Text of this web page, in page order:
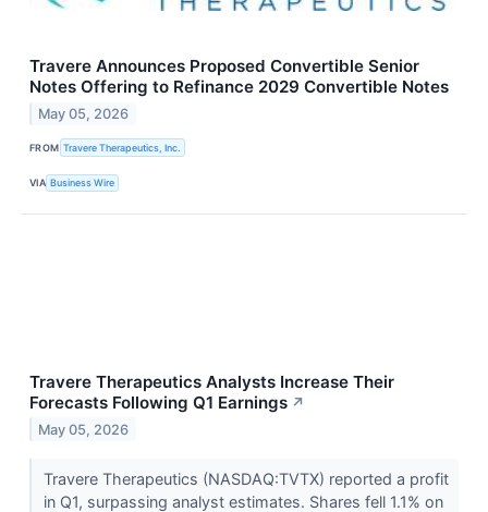
Travere Announces Proposed Convertible Senior
Notes Offering to Refinance 2029 Convertible Notes
May 05, 2026
FROM Travere Therapeutics, Inc.
VIA Business Wire
Travere Therapeutics Analysts Increase Their
Forecasts Following Q1 Earnings ↗
May 05, 2026
Travere Therapeutics (NASDAQ:TVTX) reported a profit
in Q1, surpassing analyst estimates. Shares fell 1.1% on